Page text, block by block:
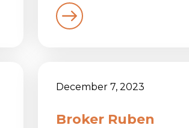
December 7, 2023
Broker Ruben